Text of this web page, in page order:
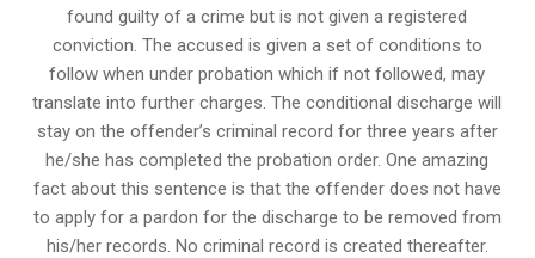
found guilty of a crime but is not given a registered
conviction. The accused is given a set of conditions to
follow when under probation which if not followed, may
translate into further charges. The conditional discharge will
stay on the offender’s criminal record for three years after
he/she has completed the probation order. One amazing
fact about this sentence is that the offender does not have
to apply for a pardon for the discharge to be removed from
his/her records. No criminal record is created thereafter.